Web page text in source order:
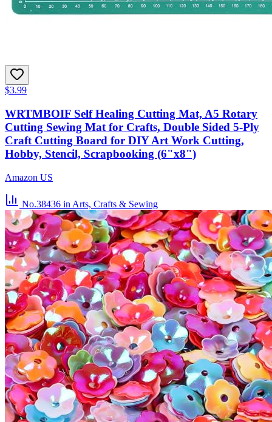
$3.99
WRTMBOIF Self Healing Cutting Mat, A5 Rotary
Cutting Sewing Mat for Crafts, Double Sided 5-Ply
Craft Cutting Board for DIY Art Work Cutting,
Hobby, Stencil, Scrapbooking (6"x8")
Amazon US
No.38436 in Arts, Crafts & Sewing